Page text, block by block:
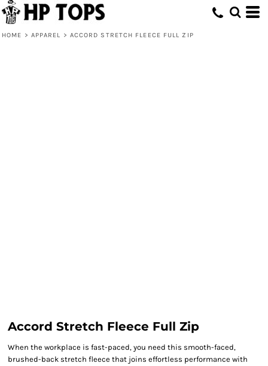
HOME > APPAREL > ACCORD STRETCH FLEECE FULL ZIP
Accord Stretch Fleece Full Zip
When the workplace is fast-paced, you need this smooth-faced,
brushed-back stretch fleece that joins effortless performance with